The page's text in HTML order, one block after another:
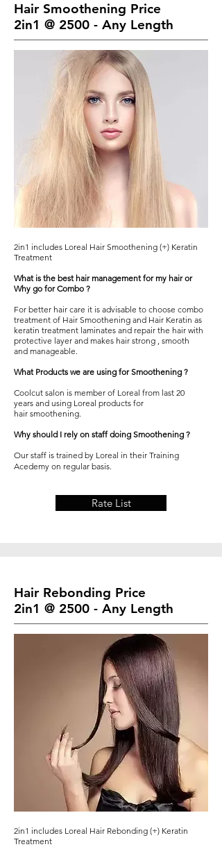
Hair Smoothening Price
2in1 @ 2500 - Any Length
2in1 includes Loreal Hair Smoothening (+) Keratin
Treatment
What is the best hair management for my hair or
Why go for Combo ?
For better hair care it is advisable to choose combo
treatment of Hair Smoothening and Hair Keratin as
keratin treatment laminates and repair the hair with
protective layer and makes hair strong , smooth
and manageable.
What Products we are using for Smoothening ?
Coolcut salon is member of Loreal from last 20
years and using Loreal products for
hair smoothening.
Why should I rely on staff doing Smoothening ?
Our staff is trained by Loreal in their Training
Acedemy on regular basis.
Rate List
Hair Rebonding Price
2in1 @ 2500 - Any Length
2in1 includes Loreal Hair Rebonding (+) Keratin
Treatment